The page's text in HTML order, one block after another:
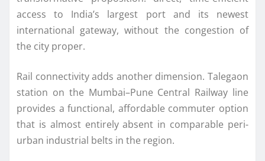
access to India’s largest port and its newest
international gateway, without the congestion of
the city proper.
Rail connectivity adds another dimension. Talegaon
station on the Mumbai–Pune Central Railway line
provides a functional, affordable commuter option
that is almost entirely absent in comparable peri-
urban industrial belts in the region.